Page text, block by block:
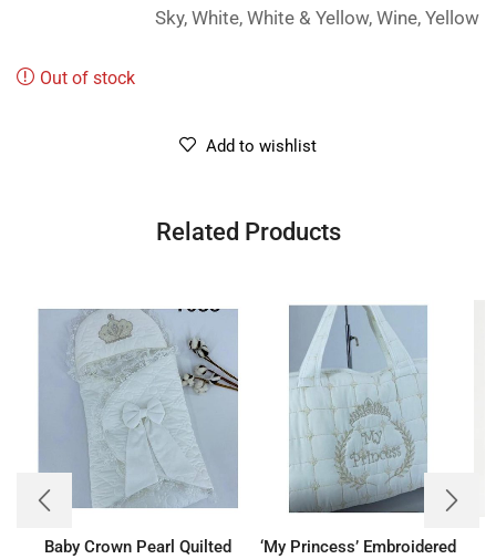
Sky, White, White & Yellow, Wine, Yellow
Out of stock
Add to wishlist
Related Products
Baby Crown Pearl Quilted
‘My Princess’ Embroidered